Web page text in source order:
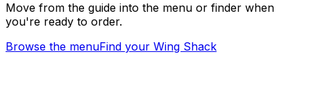
Move from the guide into the menu or finder when
you're ready to order.
Browse the menuFind your Wing Shack